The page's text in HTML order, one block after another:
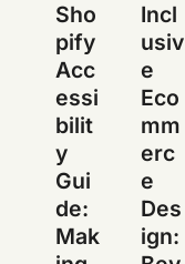
Sho
pify
Acc
essi
bilit
y
Gui
de:
Mak
Incl
usiv
e
Eco
mm
erc
e
Des
ign: